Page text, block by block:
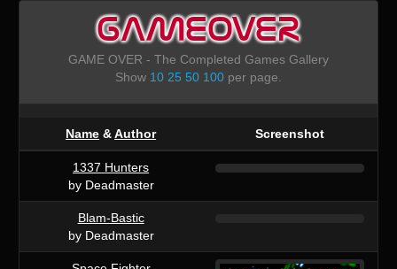
GAMEOVER
GAME OVER - The Completed Games Gallery
Show 10 25 50 100per page.
Name &Author Screenshot
1337 Hunters
by Deadmaster
Blam-Bastic
by Deadmaster